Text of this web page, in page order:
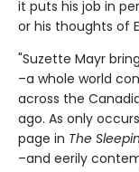
it puts his job in
or his thoughts of
"Suzette Mayr
–a whole world
across the
ago. As only
page in The
–and eerily